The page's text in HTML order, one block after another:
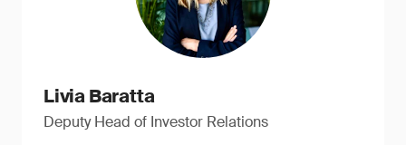
Livia Baratta
Deputy Head of Investor Relations